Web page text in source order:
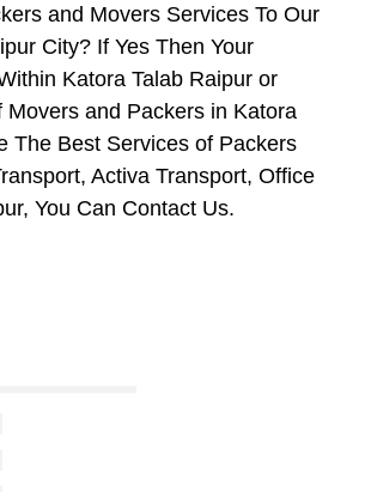
and Movers Services To Our
City? If Yes Then Your
Katora Talab Raipur or
and Packers in Katora
The Best Services of Packers
Activa Transport, Office
You Can Contact Us.